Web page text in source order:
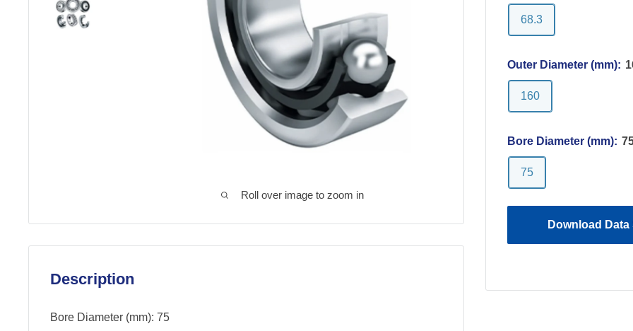
Roll over image to zoom in
68.3
Outer Diameter (mm):
160
Bore Diameter (mm):
75
Download Data
Description
Bore Diameter (mm): 75